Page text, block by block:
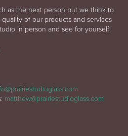
as the next person but we think to
of our products and services
in person and see for yourself!
matthew@prairiestudioglass.com